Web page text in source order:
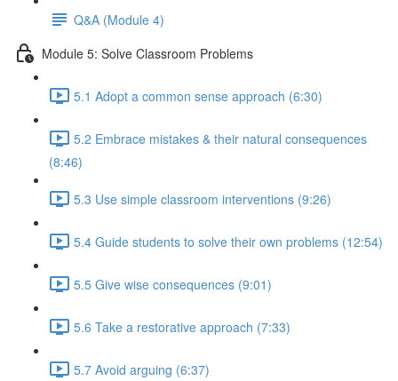
Q&A (Module 4)
Module 5: Solve Classroom Problems
5.1 Adopt a common sense approach (6:30)
5.2 Embrace mistakes & their natural consequences
(8:46)
5.3 Use simple classroom interventions (9:26)
5.4 Guide students to solve their own problems (12:54)
5.5 Give wise consequences (9:01)
5.6 Take a restorative approach (7:33)
5.7 Avoid arguing (6:37)